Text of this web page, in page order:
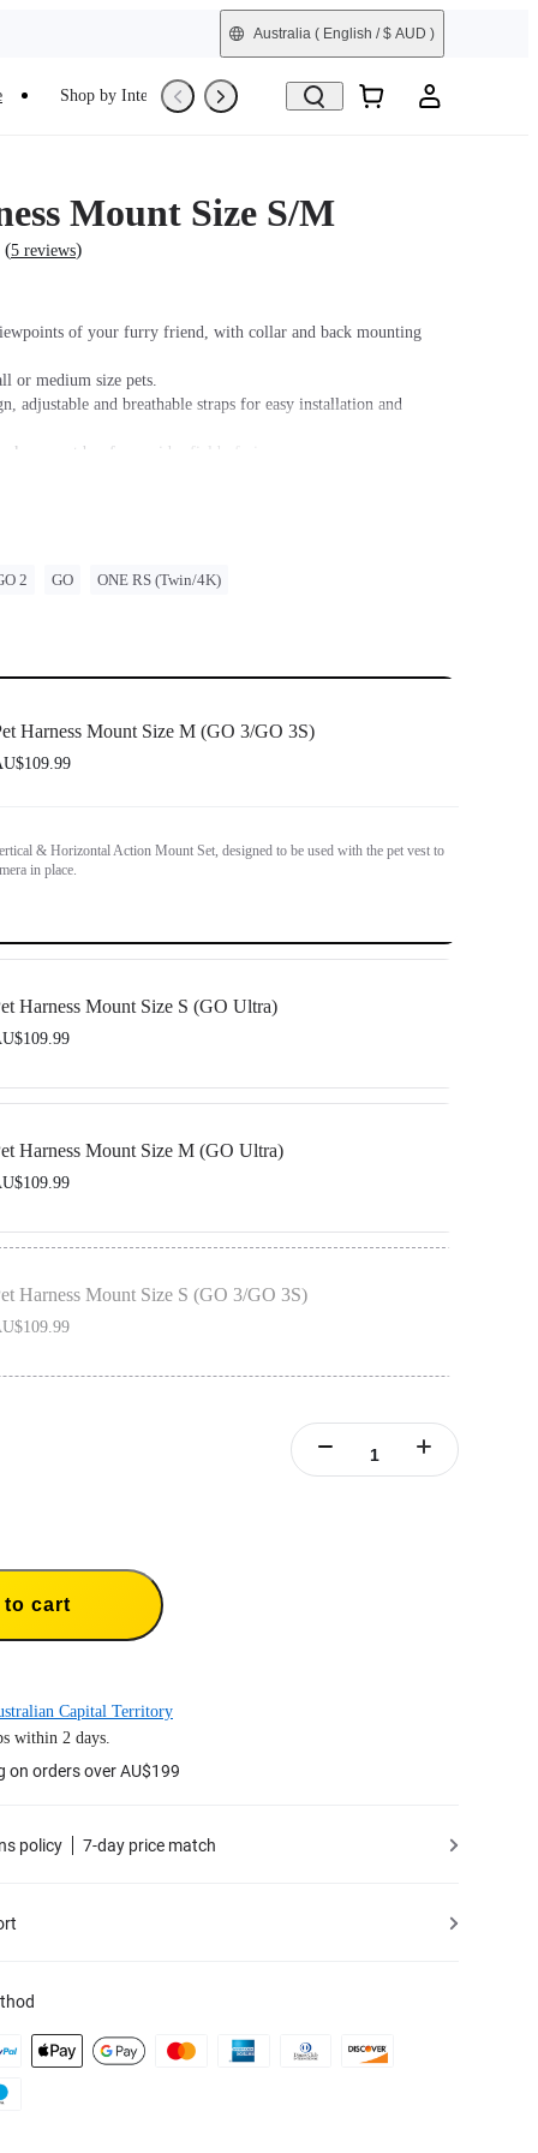
Australia ( English / $ AUD )
Shop by Interest Refurbished
Mount Size S/M
(5 reviews)
of your furry friend, with collar and back mounting
or medium size pets.
adjustable and breathable straps for easy installation and
support bar for a wider field of view.
2 GO ONE RS (Twin/4K)
Harness Mount Size M (GO 3/GO 3S)
& Horizontal Action Mount Set, designed to be used with the pet vest to
in place.
Harness Mount Size S (GO Ultra)
Harness Mount Size M (GO Ultra)
Harness Mount Size S (GO 3/GO 3S)
to cart
Capital Territory
within 2 days.
on orders over AU$199
policy 7-day price match